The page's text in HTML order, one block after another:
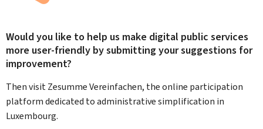
Would you like to help us make digital public services
more user-friendly by submitting your suggestions for
improvement?
Then visit Zesumme Vereinfachen, the online participation
platform dedicated to administrative simplification in
Luxembourg.